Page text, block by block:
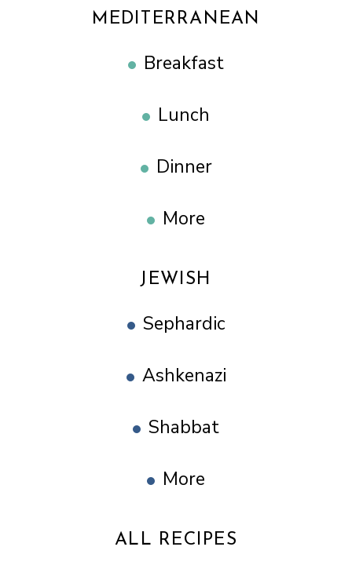
MEDITERRANEAN
Breakfast
Lunch
Dinner
More
JEWISH
Sephardic
Ashkenazi
Shabbat
More
ALL RECIPES